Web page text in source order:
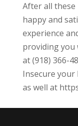
After all these
happy and
experience
providing you
at (918) 366-
Insecure
as well at